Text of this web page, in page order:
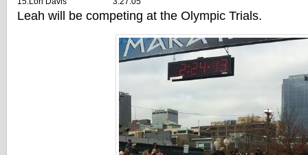
Leah will be competing at the Olympic Trials.